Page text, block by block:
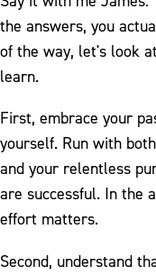
the answers, you
of the way, let's look
learn.
First, embrace your
yourself. Run with
and your relentless
are successful. In the
effort matters.
Second, understand